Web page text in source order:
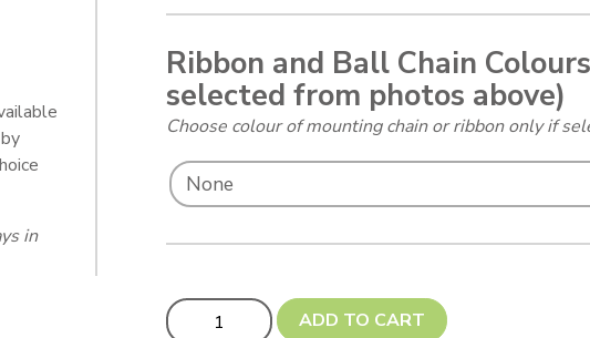
in
Ribbon and Ball Chain
selected from photos above)
Choose colour of mounting chain or ribbon only if
Spooky Spiders! quantityADD TO CART